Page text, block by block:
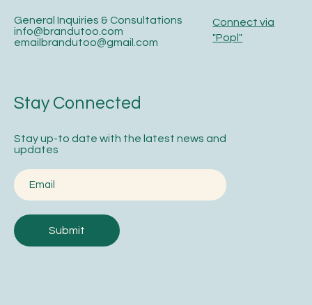
General Inquiries & Consultations
info@brandutoo.com
emailbrandutoo@gmail.com
Connect via
"Popl"
Stay Connected
Stay up-to date with the latest news and
updates
Submit